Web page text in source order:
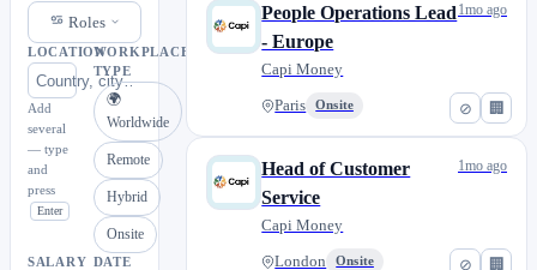
Roles
LOCATION
Add
several
— type
and
press
Enter
WORKPLACE
TYPE
🌍
Worldwide
Remote
Hybrid
Onsite
SALARY DATE
⊘ 🏢
People Operations Lead
- Europe
Capi Money
Paris Onsite
1mo ago
⊘ 🏢
Head of Customer
Service
Capi Money
London Onsite
1mo ago